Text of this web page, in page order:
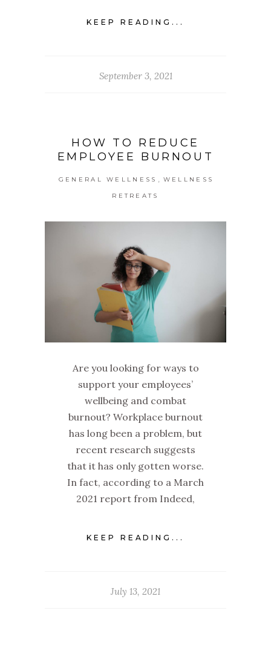
KEEP READING...
September 3, 2021
HOW TO REDUCE
EMPLOYEE BURNOUT
GENERAL WELLNESS , WELLNESS
RETREATS
Are you looking for ways to
support your employees’
wellbeing and combat
burnout? Workplace burnout
has long been a problem, but
recent research suggests
that it has only gotten worse.
In fact, according to a March
2021 report from Indeed,
KEEP READING...
July 13, 2021